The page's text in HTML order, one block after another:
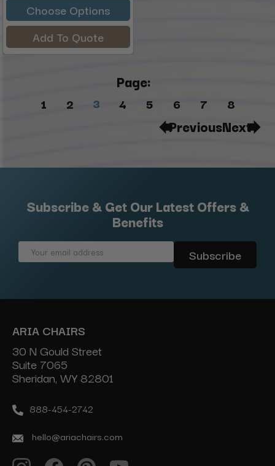
Choose Options
Add To Quote
Page:
1 2 3 4 5 6 7 8
PreviousNext
Subscribe & Get Our Latest Offers &
Benefits
Email
ARIA CHAIRS
30 N Gould Street
Suite 7065
Sheridan, WY 82801
888-454-2742
hello@ariachairs.com